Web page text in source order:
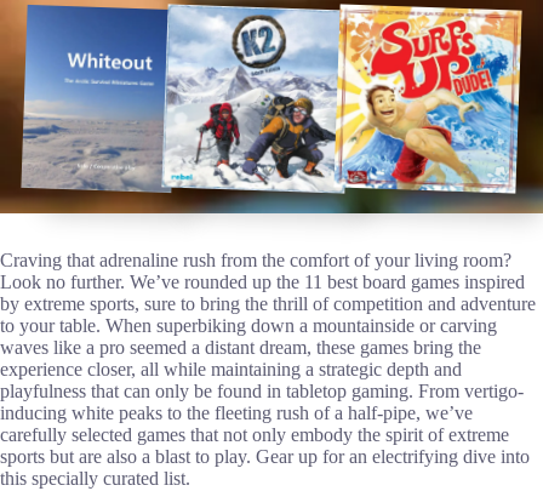
Craving that adrenaline rush from the comfort of your living room?
Look no further. We’ve rounded up the 11 best board games inspired
by extreme sports, sure to bring the thrill of competition and adventure
to your table. When superbiking down a mountainside or carving
waves like a pro seemed a distant dream, these games bring the
experience closer, all while maintaining a strategic depth and
playfulness that can only be found in tabletop gaming. From vertigo-
inducing white peaks to the fleeting rush of a half-pipe, we’ve
carefully selected games that not only embody the spirit of extreme
sports but are also a blast to play. Gear up for an electrifying dive into
this specially curated list.